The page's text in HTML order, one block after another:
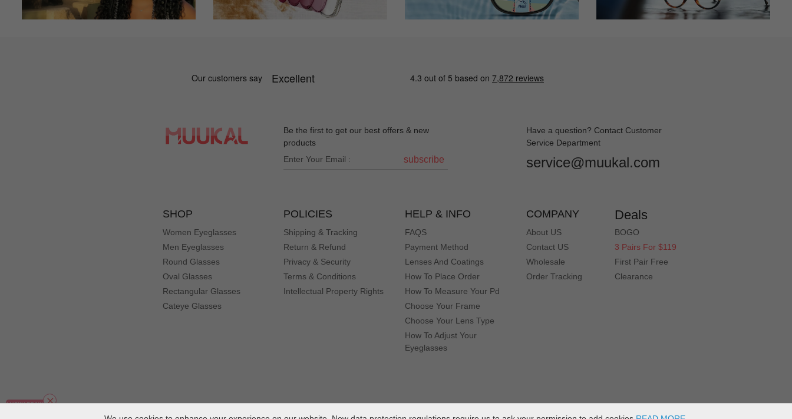
Be the first to get our best offers & new
products
subscribe
Have a question? Contact Customer
Service Department
service@muukal.com
SHOP
Women Eyeglasses
Men Eyeglasses
Round Glasses
Oval Glasses
Rectangular Glasses
Cateye Glasses
POLICIES
Shipping & Tracking
Return & Refund
Privacy & Security
Terms & Conditions
Intellectual Property Rights
HELP & INFO
FAQS
Payment Method
Lenses And Coatings
How To Place Order
How To Measure Your Pd
Choose Your Frame
Choose Your Lens Type
How To Adjust Your
Eyeglasses
COMPANY
About US
Contact US
Wholesale
Order Tracking
Deals
BOGO
3 Pairs For $119
First Pair Free
Clearance